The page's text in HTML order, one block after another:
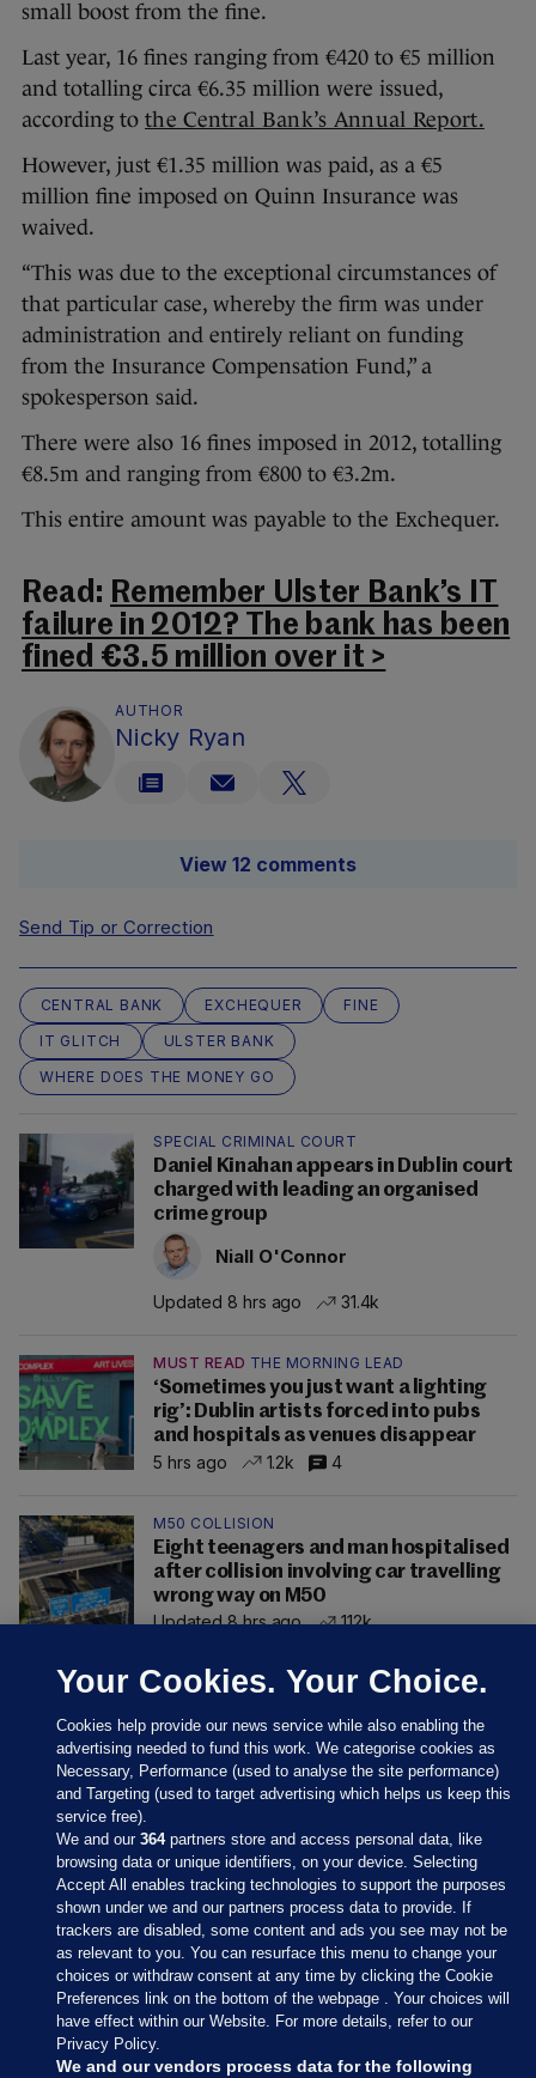
small boost from the fine.
Last year, 16 fines ranging from €420 to €5 million
and totalling circa €6.35 million were issued,
according to the Central Bank’s Annual Report.
However, just €1.35 million was paid, as a €5
million fine imposed on Quinn Insurance was
waived.
“This was due to the exceptional circumstances of
that particular case, whereby the firm was under
administration and entirely reliant on funding
from the Insurance Compensation Fund,” a
spokesperson said.
There were also 16 fines imposed in 2012, totalling
€8.5m and ranging from €800 to €3.2m.
This entire amount was payable to the Exchequer.
Read: Remember Ulster Bank’s IT
failure in 2012? The bank has been
fined €3.5 million over it >
AUTHOR
Nicky Ryan
View 12 comments
Send Tip or Correction
CENTRAL BANK EXCHEQUER
FINE
IT GLITCH
ULSTER BANK
WHERE DOES THE MONEY GO
SPECIAL CRIMINAL COURT
Daniel Kinahan appears in Dublin court
charged with leading an organised
crime group
Niall O'Connor
Updated 8 hrs ago 31.4k
MUST READ THE MORNING LEAD
‘Sometimes you just want a lighting
rig’: Dublin artists forced into pubs
and hospitals as venues disappear
5 hrs ago
1.2k 4
M50 COLLISION
Eight teenagers and man hospitalised
after collision involving car travelling
wrong way on M50
Updated 8 hrs ago
112k
Sections
Journal Media
Our Network
Your Cookies. Your Choice.
Cookies help provide our news service while also enabling the
advertising needed to fund this work. We categorise cookies as
Necessary, Performance (used to analyse the site performance)
and Targeting (used to target advertising which helps us keep this
service free).
We and our364partners store and access personal data, like
browsing data or unique identifiers, on your device. Selecting
Accept All enables tracking technologies to support the purposes
shown under we and our partners process data to provide. If
trackers are disabled, some content and ads you see may not be
as relevant to you. You can resurface this menu to change your
choices or withdraw consent at any time by clicking the Cookie
Preferences link on the bottom of the webpage . Your choices will
have effect within our Website. For more details, refer to our
Privacy Policy.
We and our vendors process data for the following